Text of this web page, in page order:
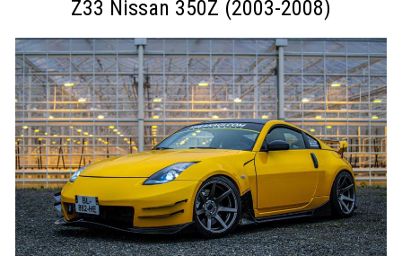
Z33 Nissan 350Z (2003-2008)